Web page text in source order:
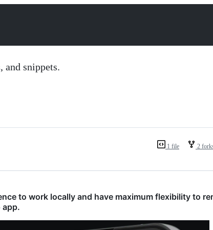
and snippets.
1 file 2
to work locally and have maximum flexibility to
app.